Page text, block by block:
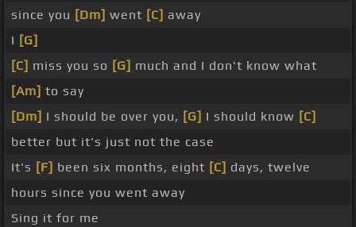
since you [Dm] went [C] away
I [G]
[C] miss you so [G] much and I don't know what
[Am] to say
[Dm] I should be over you, [G] I should know [C]
better but it's just not the case
It's [F] been six months, eight [C] days, twelve
hours since you went away
Sing it for me